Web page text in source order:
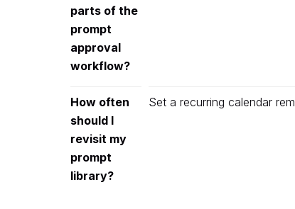
parts of the
prompt
approval
workflow?
How often
should I
revisit my
prompt
library?
Set a recurring calendar